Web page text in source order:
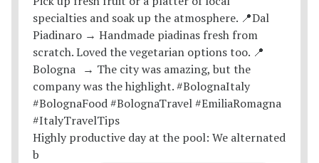
Highly productive day at the pool: We alternated
b